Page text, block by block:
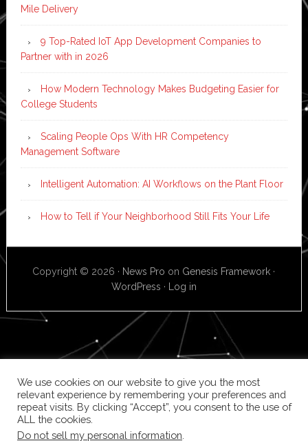
Mile Delivery
9 Top-Rated IoT App Development Companies to
Partner with in 2026
How Modern Technology Makes Budgeting Easier for
College Students
Scaling People Ops With HR Competency
Management Software
Intelligent Automation: AI Workflows on the Plant Floor
How to Tell if Your Neighborhood Still Fits Your Life
Copyright © 2026 · News Pro on Genesis Framework ·
WordPress · Log in
We use cookies on our website to give you the most
relevant experience by remembering your preferences and
repeat visits. By clicking “Accept”, you consent to the use of
ALL the cookies.
Do not sell my personal information